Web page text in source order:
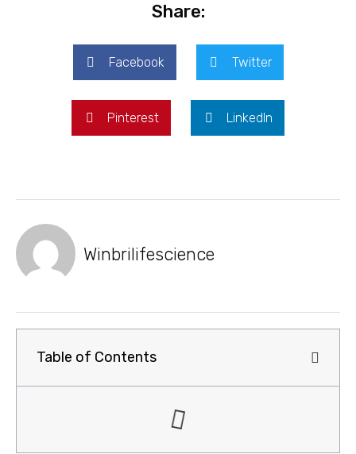
Share:
Facebook Twitter
Pinterest LinkedIn
Winbrilifescience
Table of Contents